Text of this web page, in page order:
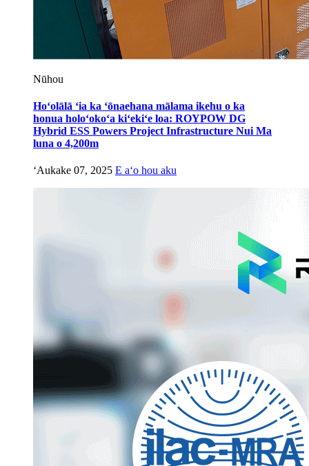
Nūhou
Hoʻolālā ʻia ka ʻōnaehana mālama ikehu o ka
honua holoʻokoʻa kiʻekiʻe loa: ROYPOW DG
Hybrid ESS Powers Project Infrastructure Nui Ma
luna o 4,200m
ʻAukake 07, 2025 E aʻo hou aku